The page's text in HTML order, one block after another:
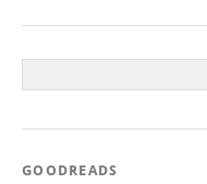
GOODREADS